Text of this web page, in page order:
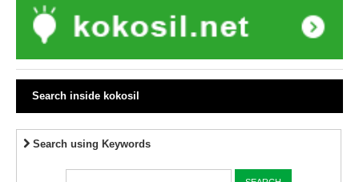
Search inside kokosil
Search using Keywords